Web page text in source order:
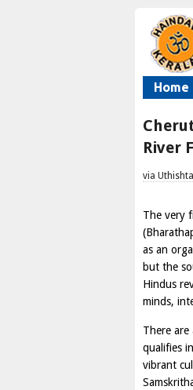
Home
River
via
The very
as an
but the
Hindus
minds,
There are
qualifies
vibrant